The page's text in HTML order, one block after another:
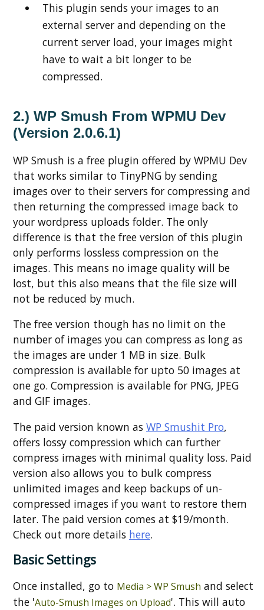
This plugin sends your images to an
external server and depending on the
current server load, your images might
have to wait a bit longer to be
compressed.
2.) WP Smush From WPMU Dev
(Version 2.0.6.1)
WP Smush is a free plugin offered by WPMU Dev
that works similar to TinyPNG by sending
images over to their servers for compressing and
then returning the compressed image back to
your wordpress uploads folder. The only
difference is that the free version of this plugin
only performs lossless compression on the
images. This means no image quality will be
lost, but this also means that the file size will
not be reduced by much.
The free version though has no limit on the
number of images you can compress as long as
the images are under 1 MB in size. Bulk
compression is available for upto 50 images at
one go. Compression is available for PNG, JPEG
and GIF images.
The paid version known as WP Smushit Pro,
offers lossy compression which can further
compress images with minimal quality loss. Paid
version also allows you to bulk compress
unlimited images and keep backups of un-
compressed images if you want to restore them
later. The paid version comes at $19/month.
Check out more details here.
Basic Settings
Once installed, go to Media > WP Smush and select
the 'Auto-Smush Images on Upload'. This will auto